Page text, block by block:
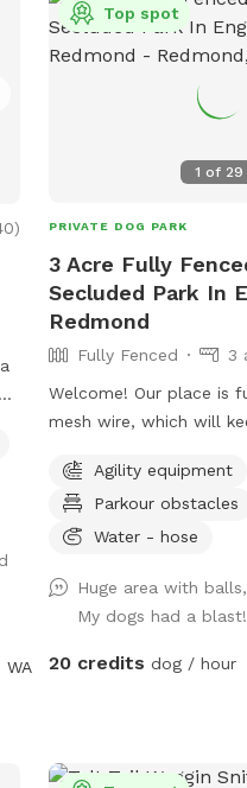
)
WA
1 of 29
Top spot
PRIVATE DOG PARK
3 Acre Fully
Secluded Park In
Redmond
Fully Fenced
3
Welcome! Our place is
mesh wire, which will
and let the dogs off
The whole 3-acre is
including the fenced-in
of the land is flat and
are a couple of stairs
understand the
without prior
Agility equipment
Parkour obstacles
Water - hose
Huge area with
My dogs had a
20 credits dog / hour